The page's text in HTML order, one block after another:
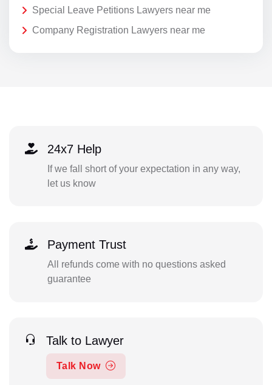
Special Leave Petitions Lawyers near me
Company Registration Lawyers near me
24x7 Help
If we fall short of your expectation in any way,
let us know
Payment Trust
All refunds come with no questions asked
guarantee
Talk to Lawyer
Talk Now